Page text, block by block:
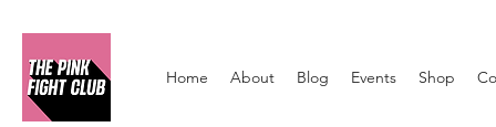
Home About Blog Events Shop